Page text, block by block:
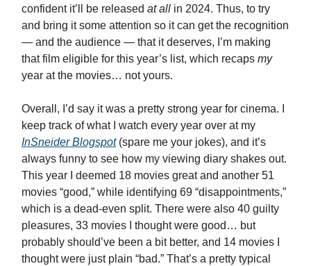
confident it’ll be released at all in 2024. Thus, to try
and bring it some attention so it can get the recognition
— and the audience — that it deserves, I’m making
that film eligible for this year’s list, which recaps my
year at the movies… not yours.
Overall, I’d say it was a pretty strong year for cinema. I
keep track of what I watch every year over at my
InSneider Blogspot(spare me your jokes), and it’s
always funny to see how my viewing diary shakes out.
This year I deemed 18 movies great and another 51
movies “good,” while identifying 69 “disappointments,”
which is a dead-even split. There were also 40 guilty
pleasures, 33 movies I thought were good… but
probably should’ve been a bit better, and 14 movies I
thought were just plain “bad.” That’s a pretty typical